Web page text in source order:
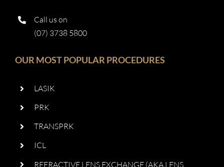
Call us on
(07) 3738 5800
OUR MOST POPULAR PROCEDURES
LASIK
PRK
TRANSPRK
ICL
REFRACTIVE LENS EXCHANGE (AKA LENS